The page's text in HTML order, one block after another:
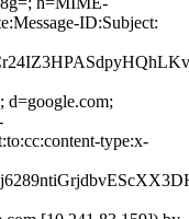
ID:Subject:
d=google.com;
type:x-